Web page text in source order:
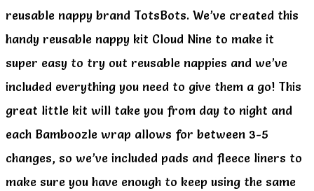
reusable nappy brand TotsBots. We’ve created this
handy reusable nappy kit Cloud Nine to make it
super easy to try out reusable nappies and we’ve
included everything you need to give them a go! This
great little kit will take you from day to night and
each Bamboozle wrap allows for between 3-5
changes, so we’ve included pads and fleece liners to
make sure you have enough to keep using the same